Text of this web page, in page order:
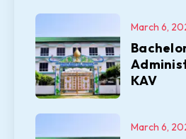
KAV
March 6,
March 6,